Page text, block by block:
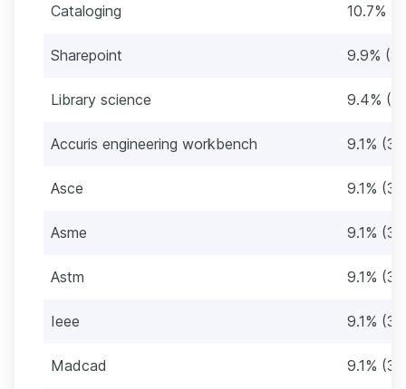
Cataloging 10.7%
Sharepoint 9.9%
Library science 9.4%
Accuris engineering workbench 9.1%
Asce 9.1%
Asme 9.1%
Astm 9.1%
Ieee 9.1%
Madcad 9.1%